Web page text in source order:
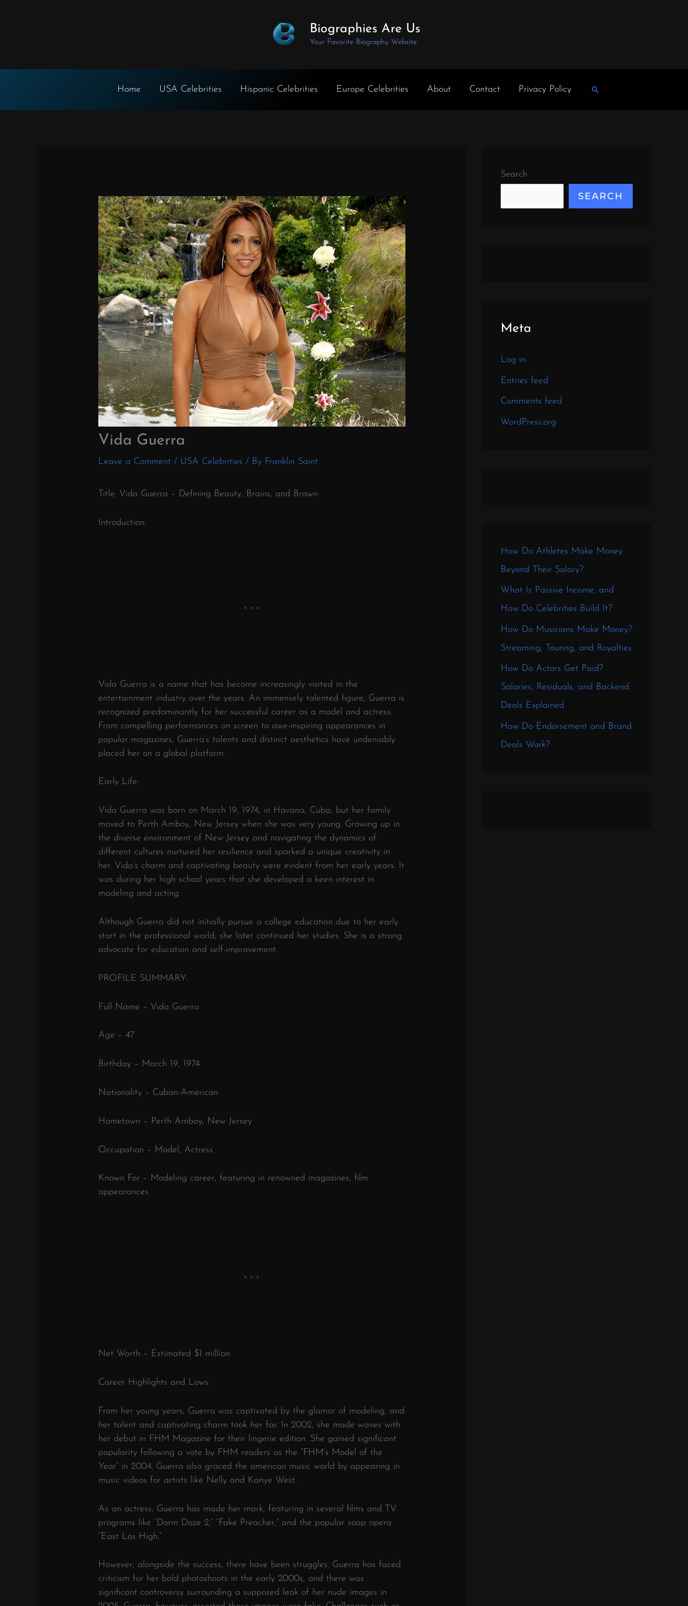
Biographies Are Us
Your Favorite Biography Website
Home USA Celebrities Hispanic Celebrities Europe Celebrities About Contact Privacy Policy Search
Vida Guerra
Leave a Comment / USA Celebrities / By Franklin Saint
Title: Vida Guerra – Defining Beauty, Brains, and Brawn
Introduction:
Vida Guerra is a name that has become increasingly visited in the
entertainment industry over the years. An immensely talented figure, Guerra is
recognized predominantly for her successful career as a model and actress.
From compelling performances on screen to awe-inspiring appearances in
popular magazines, Guerra’s talents and distinct aesthetics have undeniably
placed her on a global platform.
Early Life:
Vida Guerra was born on March 19, 1974, in Havana, Cuba, but her family
moved to Perth Amboy, New Jersey when she was very young. Growing up in
the diverse environment of New Jersey and navigating the dynamics of
different cultures nurtured her resilience and sparked a unique creativity in
her. Vida’s charm and captivating beauty were evident from her early years. It
was during her high school years that she developed a keen interest in
modeling and acting.
Although Guerra did not initially pursue a college education due to her early
start in the professional world, she later continued her studies. She is a strong
advocate for education and self-improvement.
PROFILE SUMMARY:
Full Name – Vida Guerra
Age – 47
Birthday – March 19, 1974
Nationality – Cuban-American
Hometown – Perth Amboy, New Jersey
Occupation – Model, Actress
Known For – Modeling career, featuring in renowned magazines, film
appearances
Net Worth – Estimated $1 million
Career Highlights and Lows:
From her young years, Guerra was captivated by the glamor of modeling, and
her talent and captivating charm took her far. In 2002, she made waves with
her debut in FHM Magazine for their lingerie edition. She gained significant
popularity following a vote by FHM readers as the “FHM’s Model of the
Year” in 2004. Guerra also graced the american music world by appearing in
music videos for artists like Nelly and Kanye West.
As an actress, Guerra has made her mark, featuring in several films and TV
programs like “Dorm Daze 2,” “Fake Preacher,” and the popular soap opera
“East Los High.”
However, alongside the success, there have been struggles. Guerra has faced
criticism for her bold photoshoots in the early 2000s, and there was
significant controversy surrounding a supposed leak of her nude images in
Search
SEARCH
Meta
Log in
Entries feed
Comments feed
WordPress.org
How Do Athletes Make Money
Beyond Their Salary?
What Is Passive Income, and
How Do Celebrities Build It?
How Do Musicians Make Money?
Streaming, Touring, and Royalties
How Do Actors Get Paid?
Salaries, Residuals, and Backend
Deals Explained
How Do Endorsement and Brand
Deals Work?